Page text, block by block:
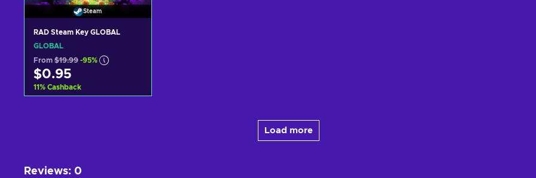
Steam
RAD Steam Key GLOBAL
GLOBAL
From $19.99 -95%
$0.95
11% Cashback
Load more
Reviews: 0